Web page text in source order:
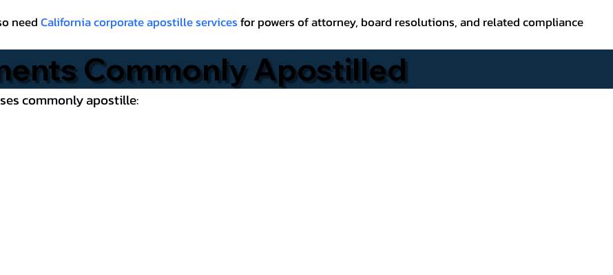
needCalifornia corporate apostille services for powers of attorney, board resolutions, and related compliance
Commonly Apostilled
commonly apostille: